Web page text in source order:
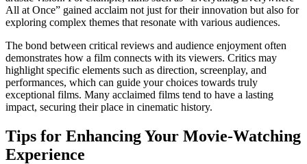
All at Once” gained acclaim not just for their innovation but also for
exploring complex themes that resonate with various audiences.
The bond between critical reviews and audience enjoyment often
demonstrates how a film connects with its viewers. Critics may
highlight specific elements such as direction, screenplay, and
performances, which can guide your choices towards truly
exceptional films. Many acclaimed films tend to have a lasting
impact, securing their place in cinematic history.
Tips for Enhancing Your Movie-Watching
Experience